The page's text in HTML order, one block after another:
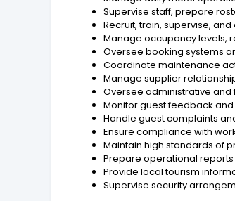
Supervise staff, prepare
Recruit, train, supervise,
Manage occupancy levels,
Oversee booking systems
Coordinate maintenance
Manage supplier
Oversee administrative
Monitor guest feedback
Handle guest complaints
Ensure compliance with
Maintain high standards of
Prepare operational
Provide local tourism
Supervise security